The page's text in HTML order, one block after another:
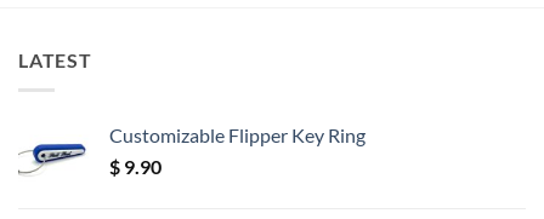
LATEST
Customizable Flipper Key Ring
$ 9.90